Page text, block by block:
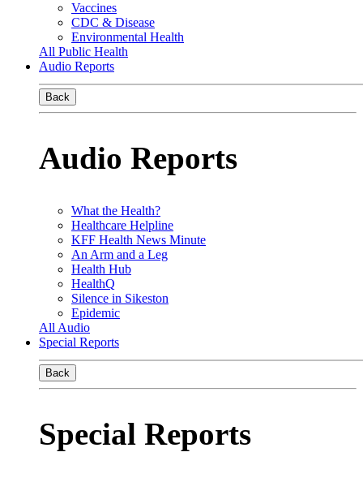
Vaccines
CDC & Disease
Environmental Health
All Public Health
Audio Reports
Back
Audio Reports
What the Health?
Healthcare Helpline
KFF Health News Minute
An Arm and a Leg
Health Hub
HealthQ
Silence in Sikeston
Epidemic
All Audio
Special Reports
Back
Special Reports